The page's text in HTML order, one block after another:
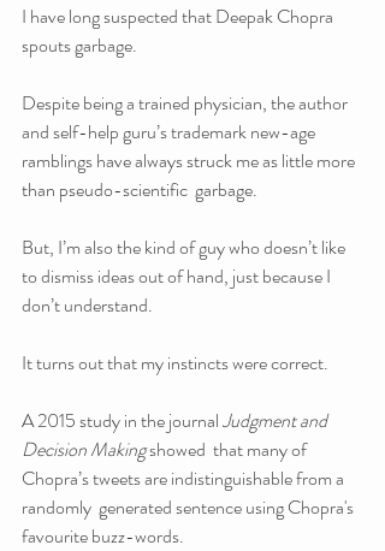
I have long suspected that Deepak Chopra
spouts garbage.
Despite being a trained physician, the author
and self-help guru’s trademark new-age
ramblings have always struck me as little more
than pseudo-scientific  garbage.
But, I’m also the kind of guy who doesn’t like
to dismiss ideas out of hand, just because I
don’t understand.
It turns out that my instincts were correct.
A 2015 study in the journal Judgment and
Decision Making showed  that many of
Chopra’s tweets are indistinguishable from a
randomly  generated sentence using Chopra's
favourite buzz-words.